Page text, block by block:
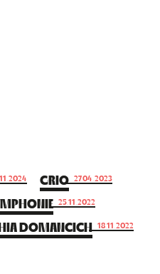
GRIO 27.04.2023
25.11.2022
DOMANCICH 18.11.2022